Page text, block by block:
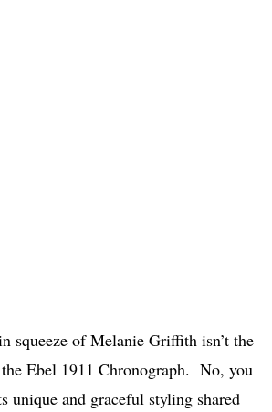
squeeze of Melanie Griffith isn’t the
Ebel 1911 Chronograph. No, you
unique and graceful styling shared